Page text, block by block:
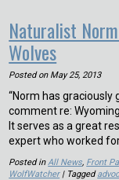
Naturalist
Wolves
Posted on May 25, 2013
“Norm has graciously
comment re:
It serves as a great
expert who worked
Posted inAll News, Front
WolfWatcher| Tagged